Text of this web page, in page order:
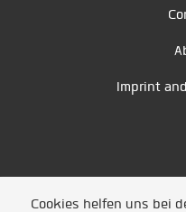
Imprint
Cookies helfen uns bei